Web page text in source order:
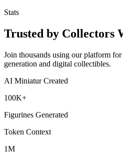
Stats
Trusted by Collectors
Join thousands using our platform
generation and digital collectibles.
AI Miniatur Created
100K+
Figurines Generated
Token Context
1M